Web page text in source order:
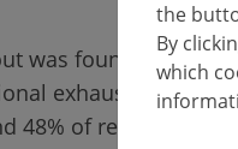
the
By
which
was found in 62%
exhaustion and
48% of respondents